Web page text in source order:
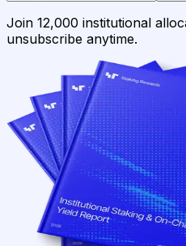
Join 12,000 institutional
unsubscribe anytime.